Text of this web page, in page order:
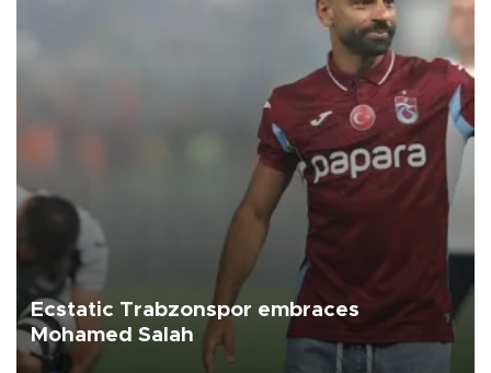
Ecstatic Trabzonspor embraces
Mohamed Salah